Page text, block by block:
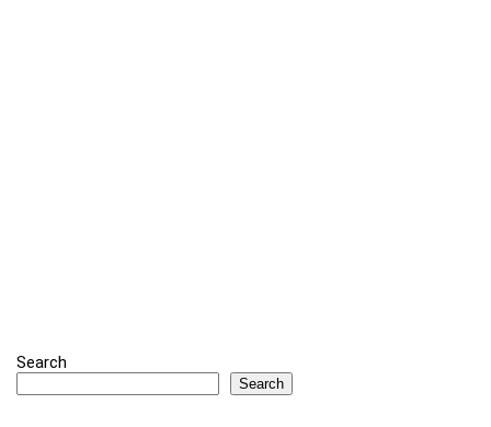
Search
Search